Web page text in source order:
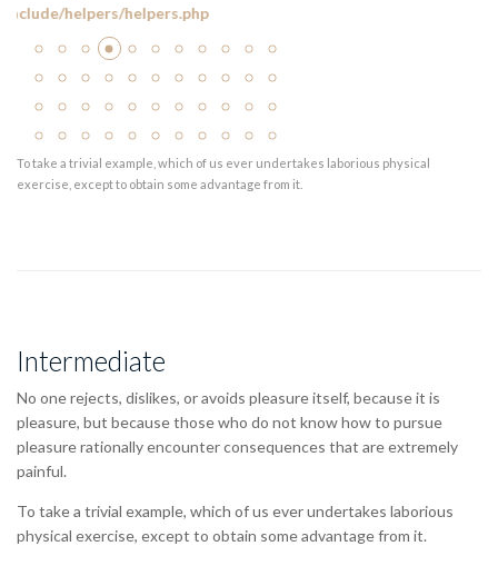
helpers/helpers.php
To take a trivial example, which of us ever undertakes laborious physical
exercise, except to obtain some advantage from it.
No one rejects, dislikes, or avoids pleasure itself, because it is
pleasure, but because those who do not know how to pursue
pleasure rationally encounter consequences that are extremely
painful.
physical exercise, except to obtain some advantage from it.